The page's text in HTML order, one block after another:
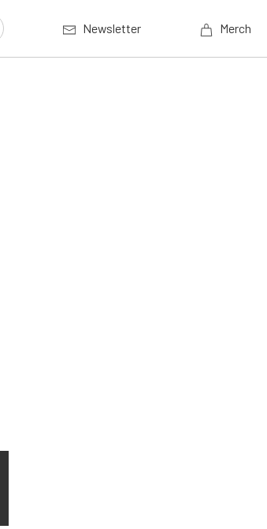
Newsletter Merch